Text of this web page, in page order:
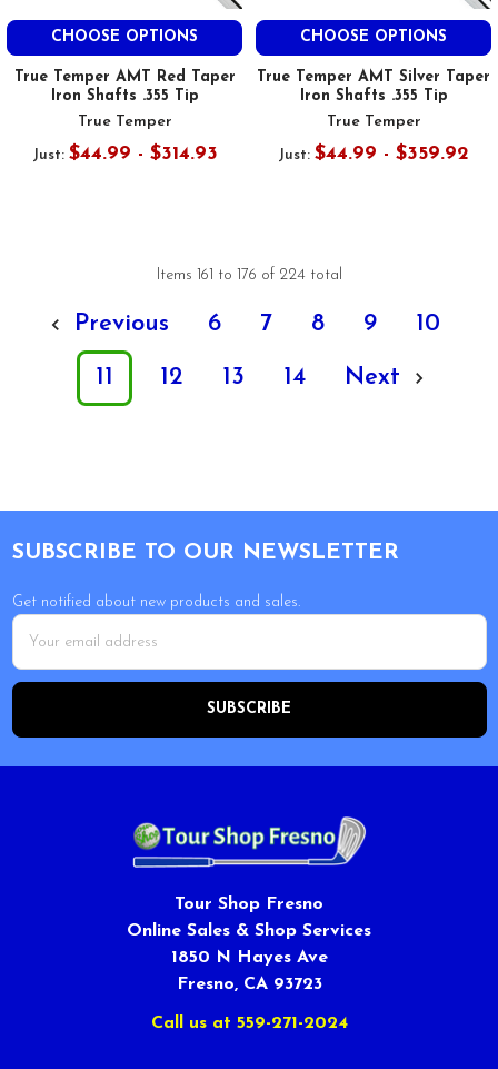
CHOOSE OPTIONS
True Temper AMT Red Taper
Iron Shafts .355 Tip
True Temper
Just: $44.99 - $314.93
CHOOSE OPTIONS
True Temper AMT Silver Taper
Iron Shafts .355 Tip
True Temper
Just: $44.99 - $359.92
Items 161 to 176 of 224 total
Previous 6 7 8 9 10
11 12 13 14 Next
SUBSCRIBE TO OUR NEWSLETTER
Get notified about new products and sales.
Email
Address
Tour Shop Fresno
Online Sales & Shop Services
1850 N Hayes Ave
Fresno, CA 93723
Call us at 559-271-2024